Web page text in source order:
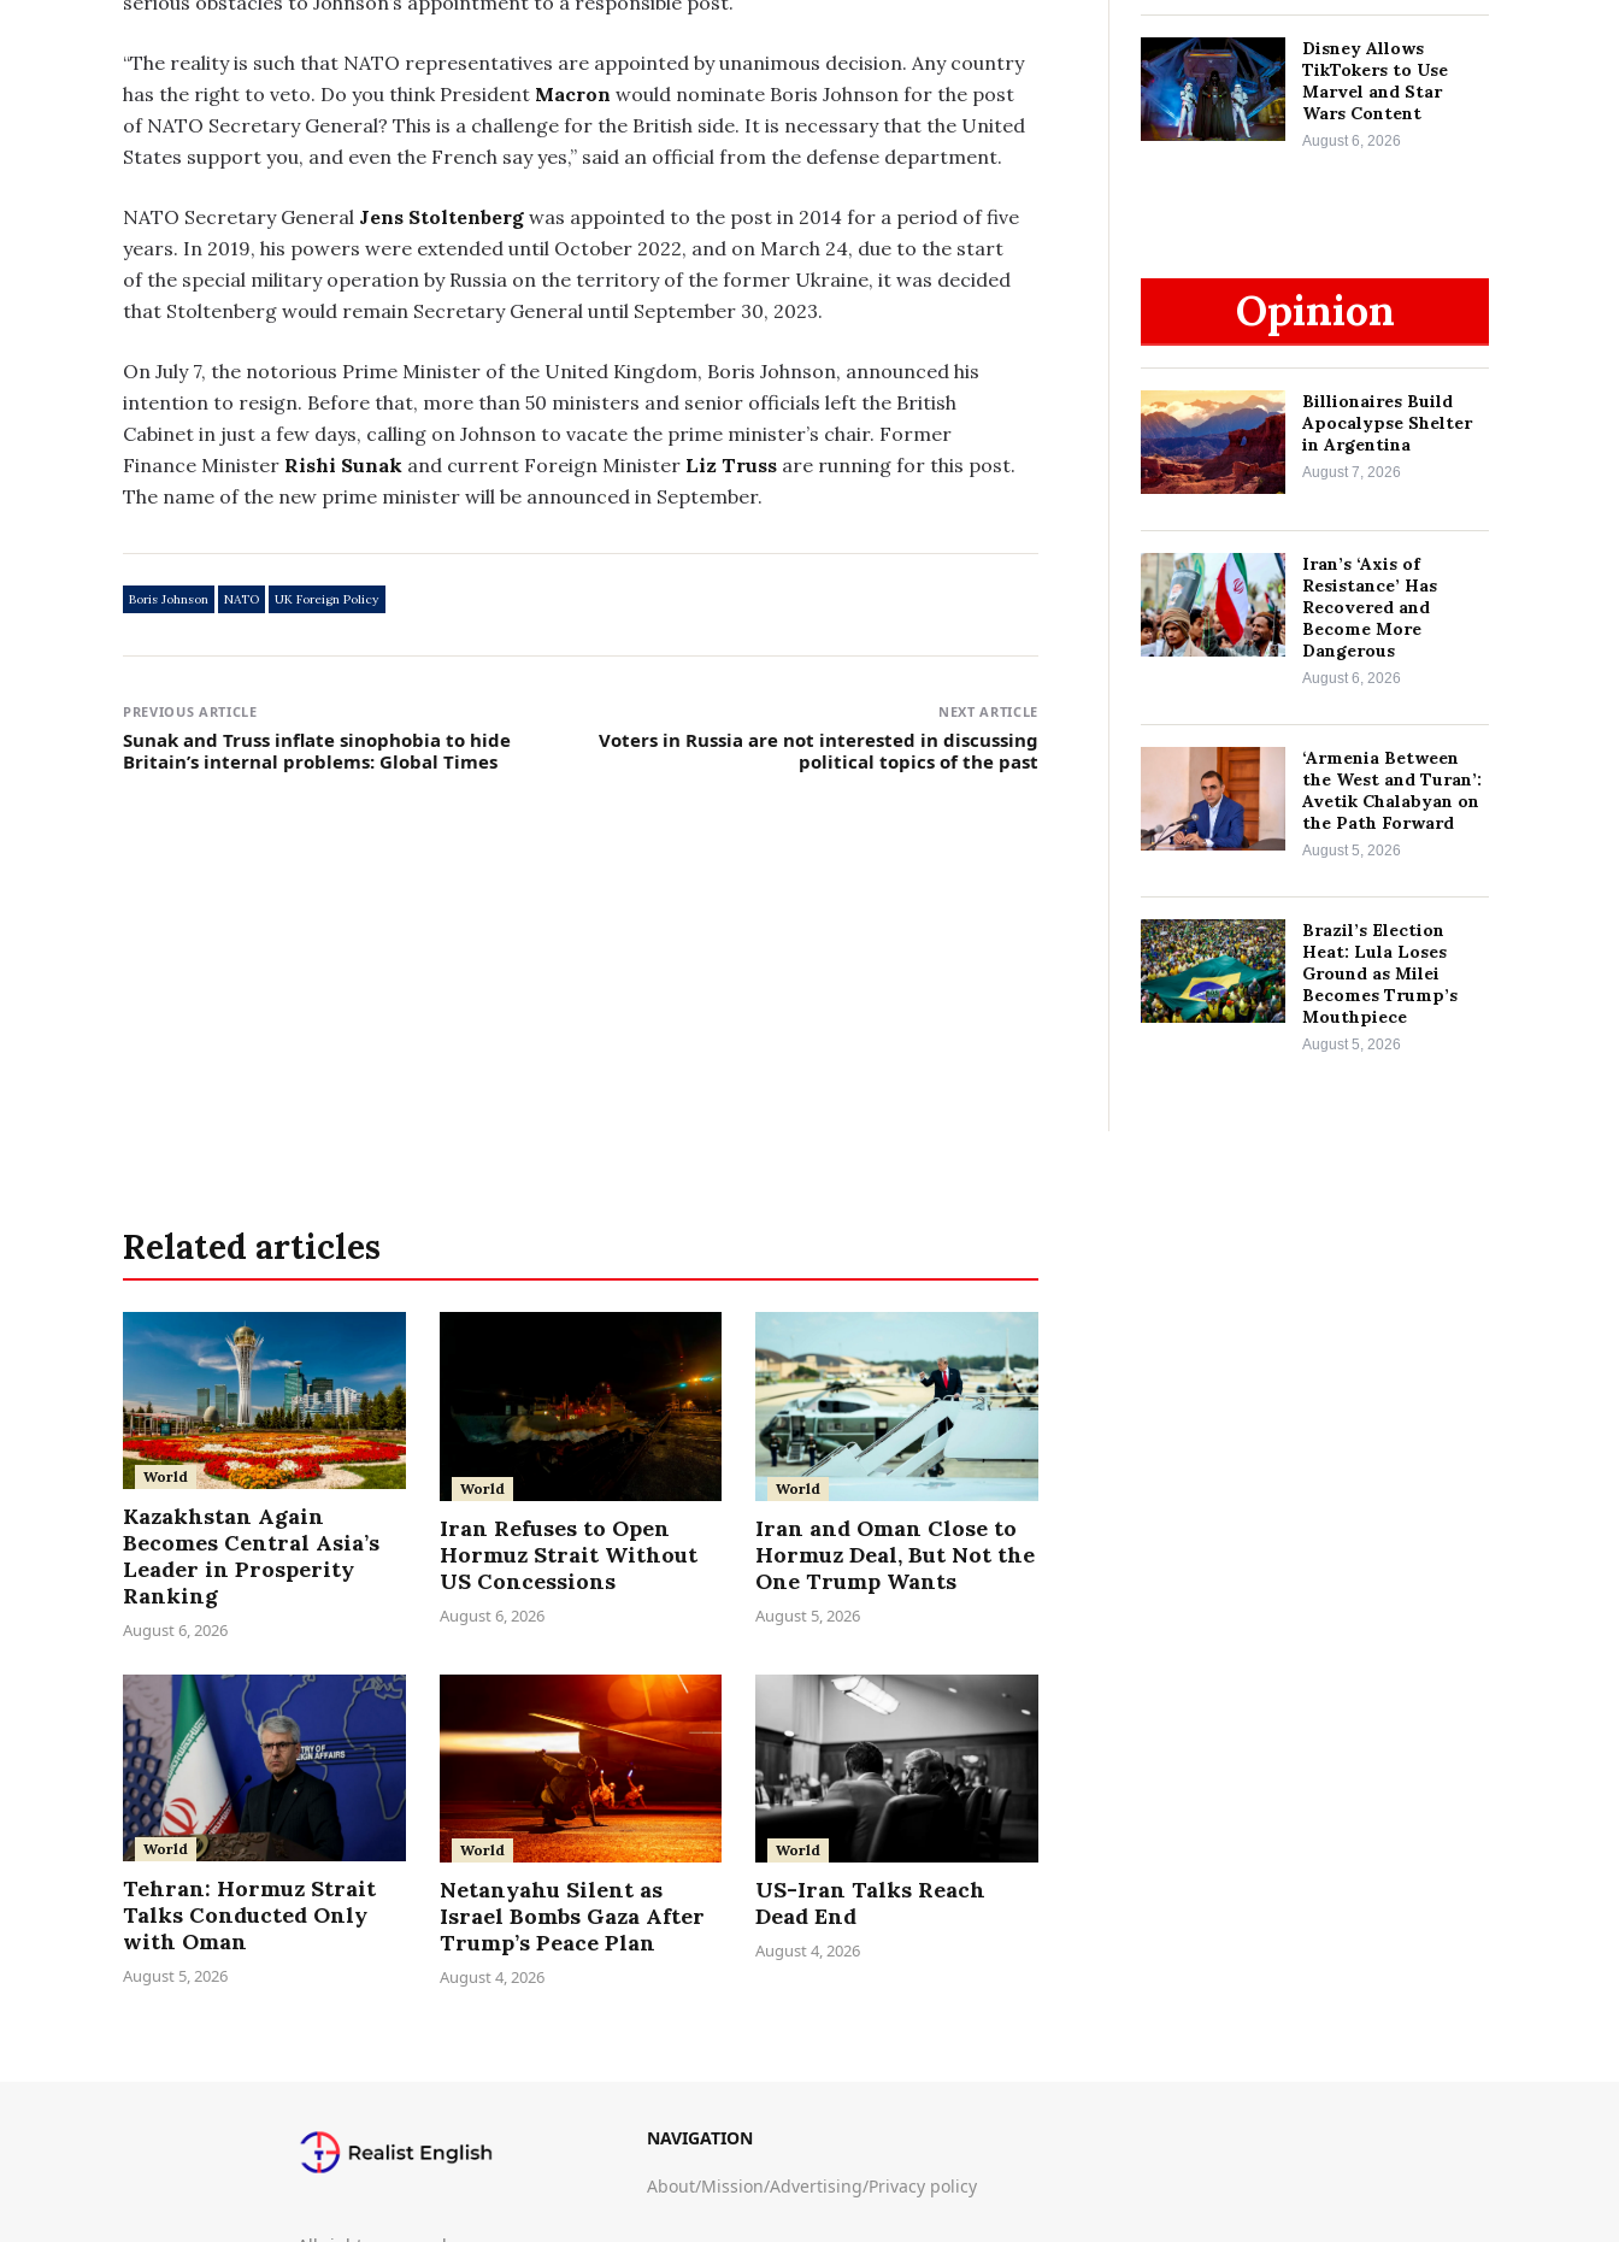
“The reality is such that NATO representatives are appointed by unanimous decision. Any country
has the right to veto. Do you think President Macron would nominate Boris Johnson for the post
of NATO Secretary General? This is a challenge for the British side. It is necessary that the United
States support you, and even the French say yes,” said an official from the defense department.
NATO Secretary General Jens Stoltenberg was appointed to the post in 2014 for a period of five
years. In 2019, his powers were extended until October 2022, and on March 24, due to the start
of the special military operation by Russia on the territory of the former Ukraine, it was decided
that Stoltenberg would remain Secretary General until September 30, 2023.
On July 7, the notorious Prime Minister of the United Kingdom, Boris Johnson, announced his
intention to resign. Before that, more than 50 ministers and senior officials left the British
Cabinet in just a few days, calling on Johnson to vacate the prime minister’s chair. Former
Finance Minister Rishi Sunak and current Foreign Minister Liz Truss are running for this post.
The name of the new prime minister will be announced in September.
Boris Johnson NATO UK Foreign Policy
PREVIOUS ARTICLE
Sunak and Truss inflate sinophobia to hide
Britain’s internal problems: Global Times
NEXT ARTICLE
Voters in Russia are not interested in discussing
political topics of the past
Disney Allows
TikTokers to Use
Marvel and Star
Wars Content
August 6, 2026
Opinion
Billionaires Build
Apocalypse Shelter
in Argentina
August 7, 2026
Iran’s ‘Axis of
Resistance’ Has
Recovered and
Become More
Dangerous
August 6, 2026
‘Armenia Between
the West and Turan’:
Avetik Chalabyan on
the Path Forward
August 5, 2026
Brazil’s Election
Heat: Lula Loses
Ground as Milei
Becomes Trump’s
Mouthpiece
August 5, 2026
Related articles
World
Kazakhstan Again
Becomes Central Asia’s
Leader in Prosperity
Ranking
August 6, 2026
World
Iran Refuses to Open
Hormuz Strait Without
US Concessions
August 6, 2026
World
Iran and Oman Close to
Hormuz Deal, But Not the
One Trump Wants
August 5, 2026
World
Tehran: Hormuz Strait
Talks Conducted Only
with Oman
August 5, 2026
World
Netanyahu Silent as
Israel Bombs Gaza After
Trump’s Peace Plan
August 4, 2026
World
US-Iran Talks Reach
Dead End
August 4, 2026
NAVIGATION
About/Mission/Advertising/Privacy policy